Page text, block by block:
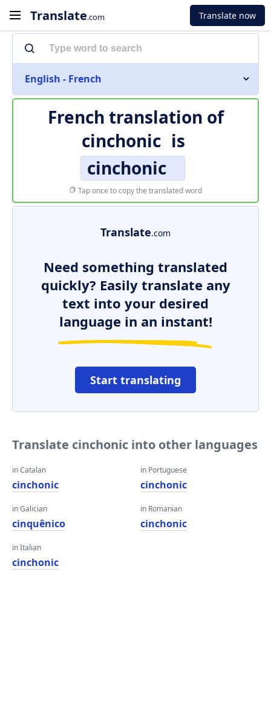
Translate.com Translate now
English - French
French translation of
cinchonic is
cinchonic
Tap once to copy the translated word
Translate.com
Need something translated
quickly? Easily translate any
text into your desired
language in an instant!
Start translating
Translate cinchonic into other languages
in Catalan
cinchonic
in Galician
cinquênico
in Italian
cinchonic
in Portuguese
cinchonic
in Romanian
cinchonic